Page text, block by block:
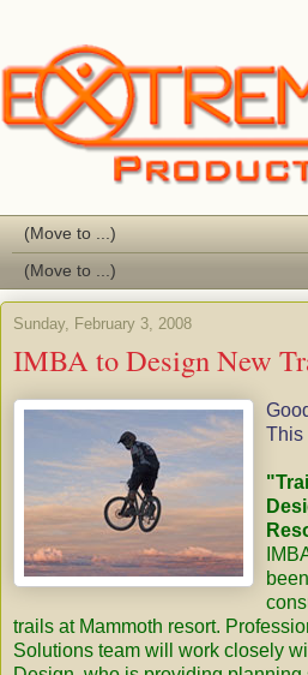
Sunday, February 3, 2008
IMBA to Design New
This
trails at Mammoth resort.
Solutions team will work closely